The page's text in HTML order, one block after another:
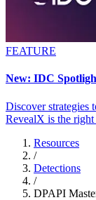
FEATURE
New: IDC
Discover strategies
RevealX is the right
Resources
/
Detections
/
DPAPI